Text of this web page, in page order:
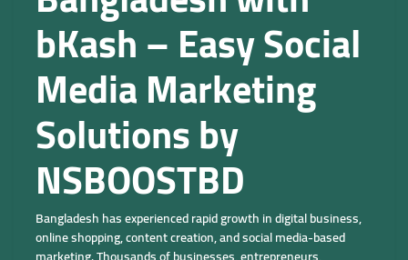
bKash – Easy Social
Media Marketing
Solutions by
NSBOOSTBD
Bangladesh has experienced rapid growth in digital business,
online shopping, content creation, and social media-based